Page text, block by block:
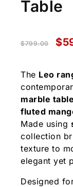
Table
$799.00 $
The Leo
marble
fluted
Made using
collection
texture to
elegant yet
Designed